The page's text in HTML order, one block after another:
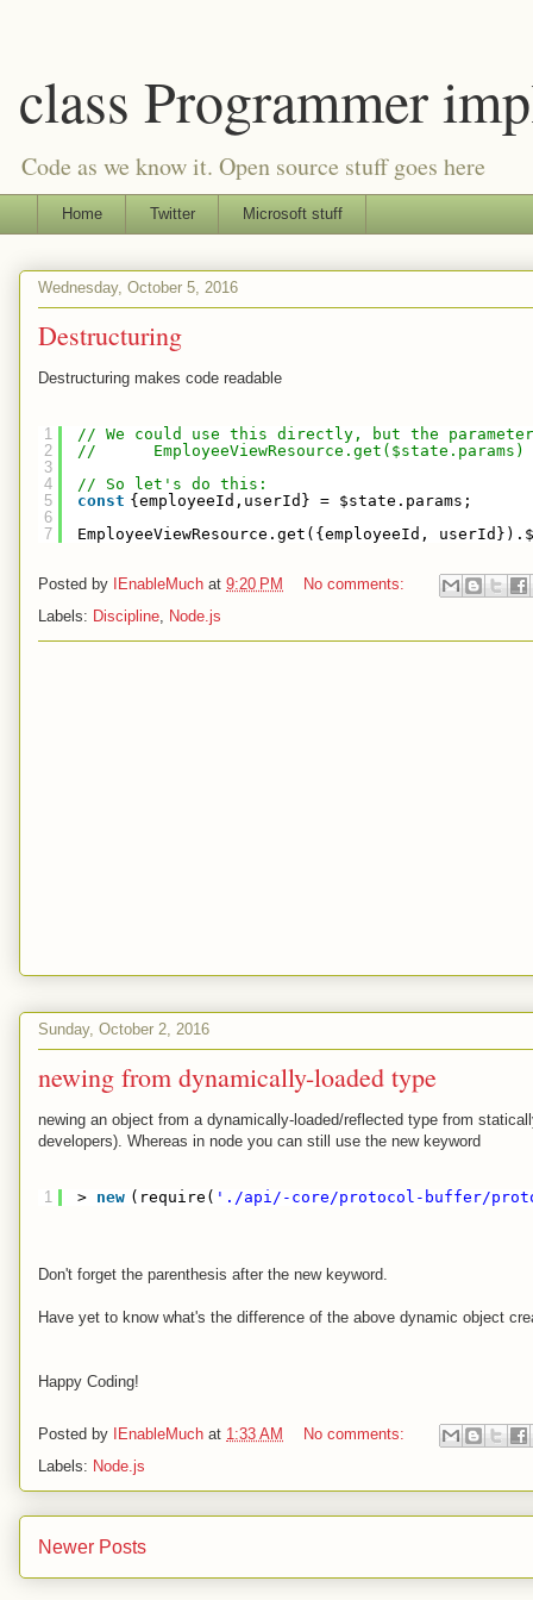
class Programmer
Code as we know it. Open source stuff goes here
Home Twitter Microsoft stuff
Wednesday, October 5, 2016
Destructuring
Destructuring makes code readable
1
2
3
4
5
6
7
// We could use this directly, but the parameter
//      EmployeeViewResource.get($state.params)
// So let's do this:
const {employeeId,userId} = $state.params;
EmployeeViewResource.get({employeeId,
Posted by IEnableMuch at 9:20 PM
No comments:
Labels: Discipline Node.js
Sunday, October 2, 2016
newing from dynamically-loaded type
newing an object from a dynamically-loaded/reflected type from
developers). Whereas in node you can still use the new keyword
1 > new (require( './api/-core/protocol-buffer/
Don't forget the parenthesis after the new keyword.
Have yet to know what's the difference of the above dynamic object
Happy Coding!
Posted by IEnableMuch at 1:33 AM
No comments:
Labels: Node.js
Newer Posts